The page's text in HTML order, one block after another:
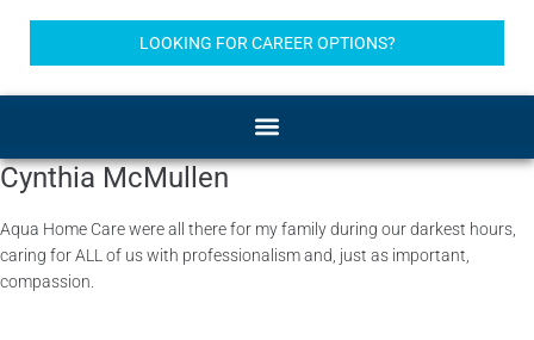
LOOKING FOR CAREER OPTIONS?
Cynthia McMullen
Aqua Home Care were all there for my family during our darkest hours,
caring for ALL of us with professionalism and, just as important,
compassion.